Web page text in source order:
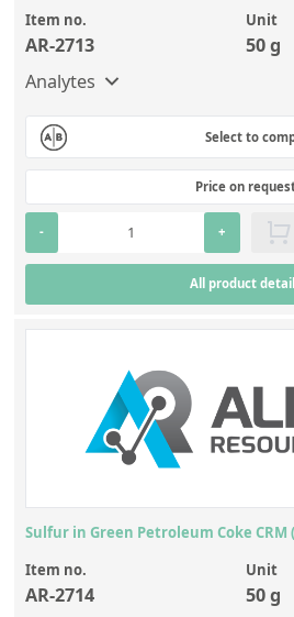
Item no.
AR-2713
Unit
50 g
Analytes
Select to
Price on
- +
All product
Sulfur in Green Petroleum Coke CRM
Item no.
AR-2714
Unit
50 g